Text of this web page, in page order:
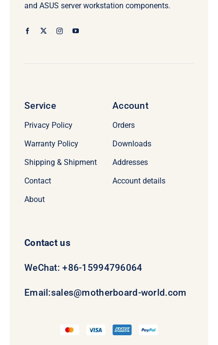
and ASUS server workstation components.
Service
Privacy Policy
Warranty Policy
Shipping & Shipment
Contact
About
Account
Orders
Downloads
Addresses
Account details
Contact us
WeChat: +86-15994796064
Email:sales@motherboard-world.com